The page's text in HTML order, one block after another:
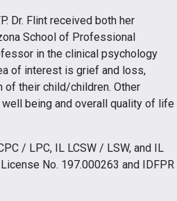
Dr. Flint received both her
School of Professional
in the clinical psychology
of interest is grief and loss,
of their child/children. Other
being and overall quality of life
/ LPC, IL LCSW / LSW, and IL
No. 197.000263 and IDFPR